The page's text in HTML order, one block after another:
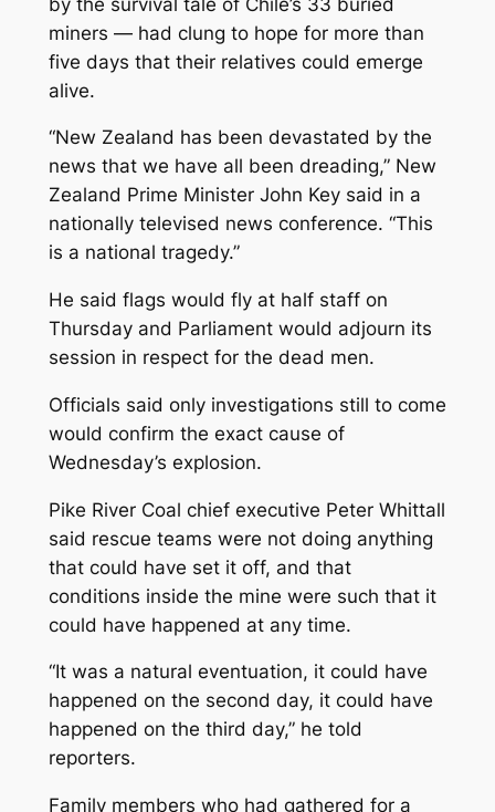
miners — had clung to hope for more than
five days that their relatives could emerge
alive.
“New Zealand has been devastated by the
news that we have all been dreading,” New
Zealand Prime Minister John Key said in a
nationally televised news conference. “This
is a national tragedy.”
He said flags would fly at half staff on
Thursday and Parliament would adjourn its
session in respect for the dead men.
Officials said only investigations still to come
would confirm the exact cause of
Wednesday’s explosion.
Pike River Coal chief executive Peter Whittall
said rescue teams were not doing anything
that could have set it off, and that
conditions inside the mine were such that it
could have happened at any time.
“It was a natural eventuation, it could have
happened on the second day, it could have
happened on the third day,” he told
reporters.
Family members who had gathered for a